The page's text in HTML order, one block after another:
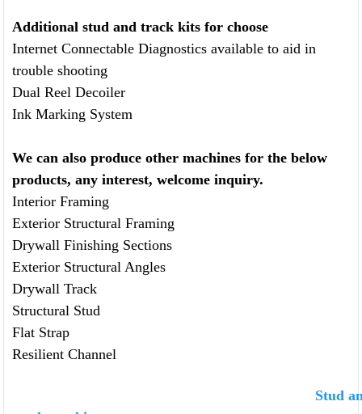
Additional stud and track kits for choose
Internet Connectable Diagnostics available to aid in
trouble shooting
Dual Reel Decoiler
Ink Marking System
We can also produce other machines for the below
products, any interest, welcome inquiry.
Interior Framing
Exterior Structural Framing
Drywall Finishing Sections
Exterior Structural Angles
Drywall Track
Structural Stud
Flat Strap
Resilient Channel
Stud